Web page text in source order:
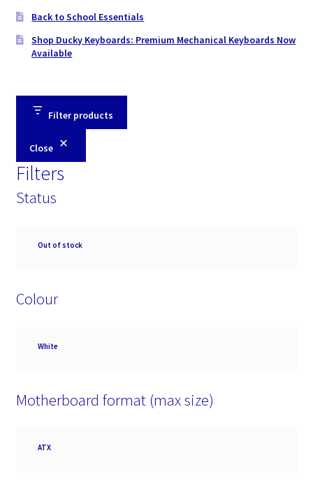
Back to School Essentials
Shop Ducky Keyboards: Premium Mechanical Keyboards Now
Available
Filter products
Close
Filters
Status
Availability
Out of stock
Colour
Colour
White
Motherboard format (max size)
Motherboard
ATX